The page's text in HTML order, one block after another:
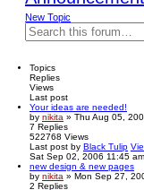
New Topic
Topics
Replies
Views
Last post
Your ideas are needed!
by nikita » Thu Aug 05,
7 Replies
522768 Views
Last post by Black Tulip
Sat Sep 02, 2006 11:45 am
new design & new pages
by nikita » Mon Sep 27,
2 Replies